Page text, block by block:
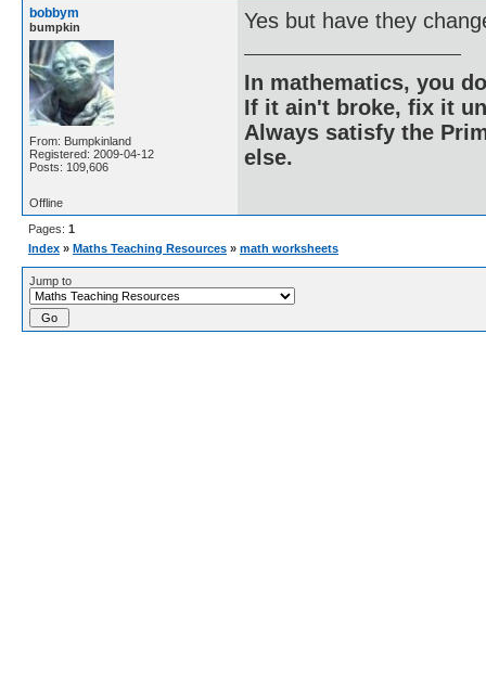
bobbym
bumpkin
From: Bumpkinland
Registered: 2009-04-12
Posts: 109,606
Yes but have they
In mathematics, you
If it ain't broke, fix it
Always satisfy the
else.
Offline
Pages: 1
Index » Maths Teaching Resources » math worksheets
Jump to